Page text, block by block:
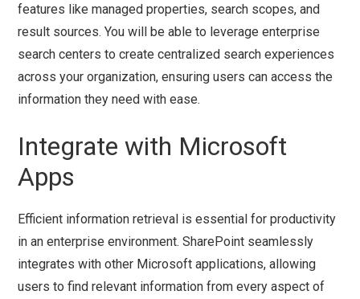
features like managed properties, search scopes, and
result sources. You will be able to leverage enterprise
search centers to create centralized search experiences
across your organization, ensuring users can access the
information they need with ease.
Integrate with Microsoft
Apps
Efficient information retrieval is essential for productivity
in an enterprise environment. SharePoint seamlessly
integrates with other Microsoft applications, allowing
users to find relevant information from every aspect of